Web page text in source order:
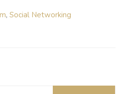
, Social Networking